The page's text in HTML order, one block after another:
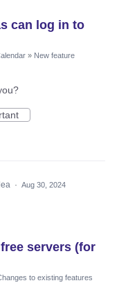
can log in to
» New feature
· Aug 30, 2024
servers (for
to existing features